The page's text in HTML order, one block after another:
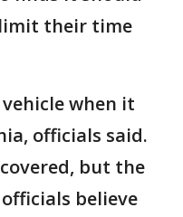
their time
when it
officials said.
but the
believe